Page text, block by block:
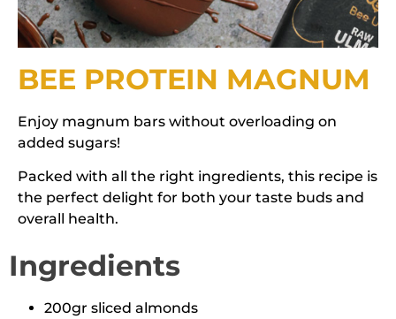
BEE PROTEIN MAGNUM
Enjoy magnum bars without overloading on
added sugars!
Packed with all the right ingredients, this recipe is
the perfect delight for both your taste buds and
overall health.
Ingredients
200gr sliced almonds